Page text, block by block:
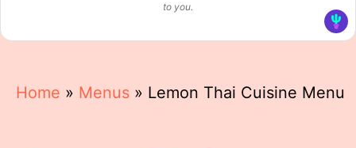
to you.
Home » Menus » Lemon Thai Cuisine Menu